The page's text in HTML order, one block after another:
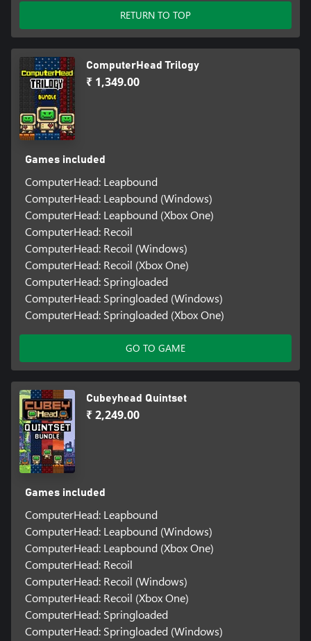
RETURN TO TOP
ComputerHead Trilogy
₹ 1,349.00
Games included
ComputerHead: Leapbound
ComputerHead: Leapbound (Windows)
ComputerHead: Leapbound (Xbox One)
ComputerHead: Recoil
ComputerHead: Recoil (Windows)
ComputerHead: Recoil (Xbox One)
ComputerHead: Springloaded
ComputerHead: Springloaded (Windows)
ComputerHead: Springloaded (Xbox One)
GO TO GAME
Cubeyhead Quintset
₹ 2,249.00
Games included
ComputerHead: Leapbound
ComputerHead: Leapbound (Windows)
ComputerHead: Leapbound (Xbox One)
ComputerHead: Recoil
ComputerHead: Recoil (Windows)
ComputerHead: Recoil (Xbox One)
ComputerHead: Springloaded
ComputerHead: Springloaded (Windows)